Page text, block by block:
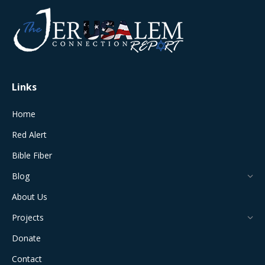
opens
in
window
opens
new
in
new
in
new
in
new
Links
Home
Red Alert
Bible Fiber
Blog
About Us
Projects
Donate
Contact